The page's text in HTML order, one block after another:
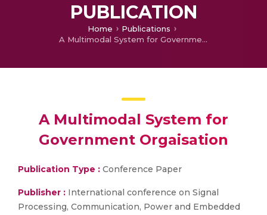
PUBLICATION
Home
Publications
A Multimodal System for Government Orgaisation
A Multimodal System for
Government Orgaisation
Publication Type : Conference Paper
Publisher : International conference on Signal
Processing, Communication, Power and Embedded